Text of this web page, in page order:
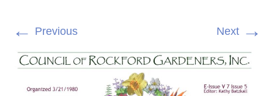
← Previous Next →